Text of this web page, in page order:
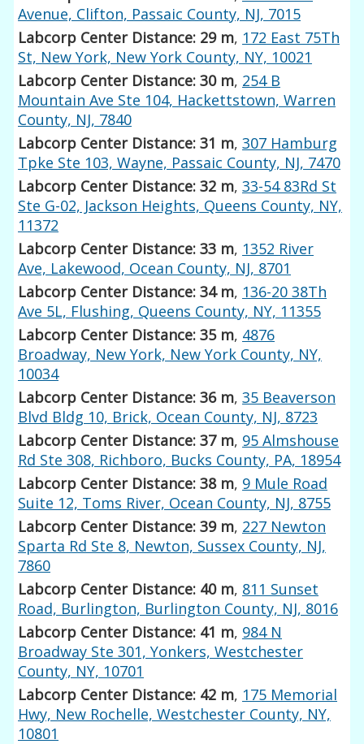
Avenue, Clifton, Passaic County, NJ, 7015
Labcorp Center Distance: 29 m, 172 East 75Th
St, New York, New York County, NY, 10021
Labcorp Center Distance: 30 m, 254 B
Mountain Ave Ste 104, Hackettstown, Warren
County, NJ, 7840
Labcorp Center Distance: 31 m,307 Hamburg
Tpke Ste 103, Wayne, Passaic County, NJ, 7470
Labcorp Center Distance: 32 m,33-54 83Rd St
Ste G-02, Jackson Heights, Queens County, NY,
11372
Labcorp Center Distance: 33 m, 1352 River
Ave, Lakewood, Ocean County, NJ, 8701
Labcorp Center Distance: 34 m, 136-20 38Th
Ave 5L, Flushing, Queens County, NY, 11355
Labcorp Center Distance: 35 m, 4876
Broadway, New York, New York County, NY,
10034
Labcorp Center Distance: 36 m,35 Beaverson
Blvd Bldg 10, Brick, Ocean County, NJ, 8723
Labcorp Center Distance: 37 m, 95 Almshouse
Rd Ste 308, Richboro, Bucks County, PA, 18954
Labcorp Center Distance: 38 m, 9 Mule Road
Suite 12, Toms River, Ocean County, NJ, 8755
Labcorp Center Distance: 39 m, 227 Newton
Sparta Rd Ste 8, Newton, Sussex County, NJ,
7860
Labcorp Center Distance: 40 m, 811 Sunset
Road, Burlington, Burlington County, NJ, 8016
Labcorp Center Distance: 41 m, 984 N
Broadway Ste 301, Yonkers, Westchester
County, NY, 10701
Labcorp Center Distance: 42 m, 175 Memorial
Hwy, New Rochelle, Westchester County, NY,
10801